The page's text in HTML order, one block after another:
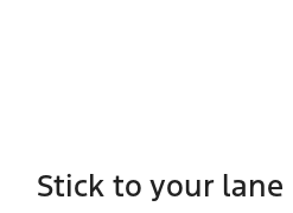
Stick to your lane